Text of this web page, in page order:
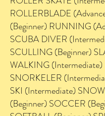
ROLLERBLADE
(Beginner) RUNNING
SCUBA DIVER
SCULLING (Beginner)
WALKING (Intermediate)
SNORKELER
SKI (Intermediate)
(Beginner) SOCCER